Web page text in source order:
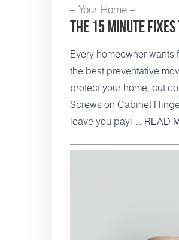
– Your Home –
The 15 Minute
Every homeowner
the best preventative
protect your home, cut
Screws on Cabinet
leave you payi… READ